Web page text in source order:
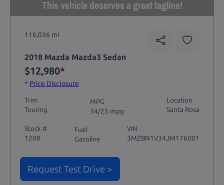
This vehicle deserves a great tagline!
116,036 mi
2018 Mazda Mazda3 Sedan
$12,980*
* Price Disclosure
Trim
Touring
MPG
34/25 mpg
Location
Santa Rosa
Stock #
1208
Fuel
Gasoline
VIN
3MZBN1V34JM176001
Request Test Drive >